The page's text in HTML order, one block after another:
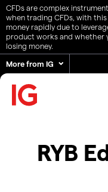
CFDs are complex
when trading CFDs, with
money rapidly due to
product works and whether
losing money.
More from IG
RYB